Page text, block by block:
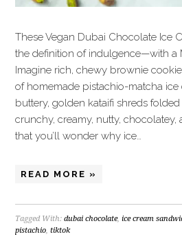
These Vegan Dubai Chocolate Ice
the definition of indulgence—with a
Imagine rich, chewy brownie
of homemade pistachio-matcha ice
buttery, golden kataifi shreds folded
crunchy, creamy, nutty,
that you’ll wonder why ice…
READ MORE »
Tagged With:dubai chocolate,ice cream
pistachio,tiktok